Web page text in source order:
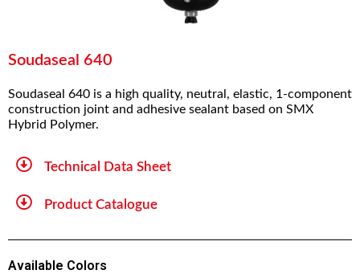
Soudaseal 640
Soudaseal 640 is a high quality, neutral, elastic, 1-component
construction joint and adhesive sealant based on SMX
Hybrid Polymer.
Technical Data Sheet
Product Catalogue
Available Colors